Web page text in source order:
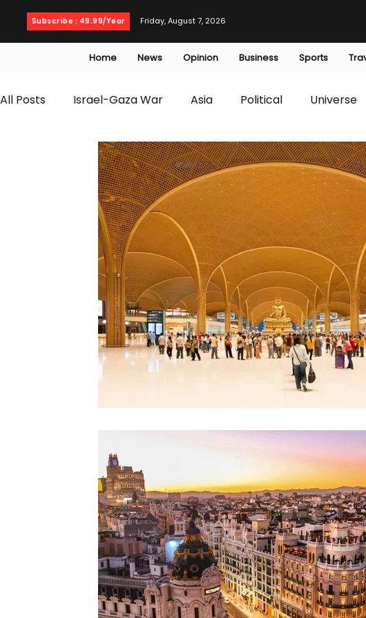
Subscribe : 49.99/Year Friday, August 7, 2026
Home News Opinion Business Sports
All Posts Israel-Gaza War Asia Political Universe
T20 World Cup Culture Travel Business
Health Entertainment opinion editorials